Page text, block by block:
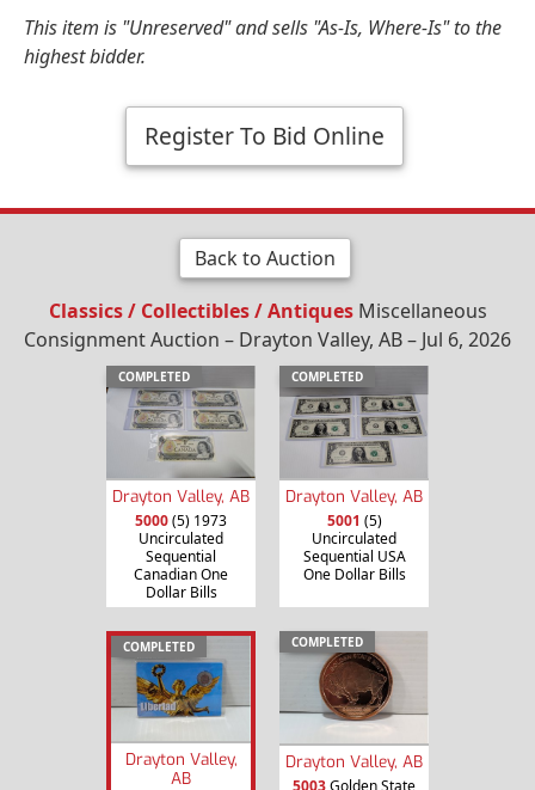
This item is "Unreserved" and sells "As-Is, Where-Is" to the
highest bidder.
Register To Bid Online
Back to Auction
Classics / Collectibles / AntiquesMiscellaneous
Consignment Auction – Drayton Valley, AB – Jul 6, 2026
COMPLETED
Drayton Valley, AB
5000(5) 1973
Uncirculated
Sequential
Canadian One
Dollar Bills
COMPLETED
Drayton Valley, AB
5001 (5)
Uncirculated
Sequential USA
One Dollar Bills
COMPLETED
Drayton Valley,
AB
COMPLETED
Drayton Valley, AB
5003Golden State